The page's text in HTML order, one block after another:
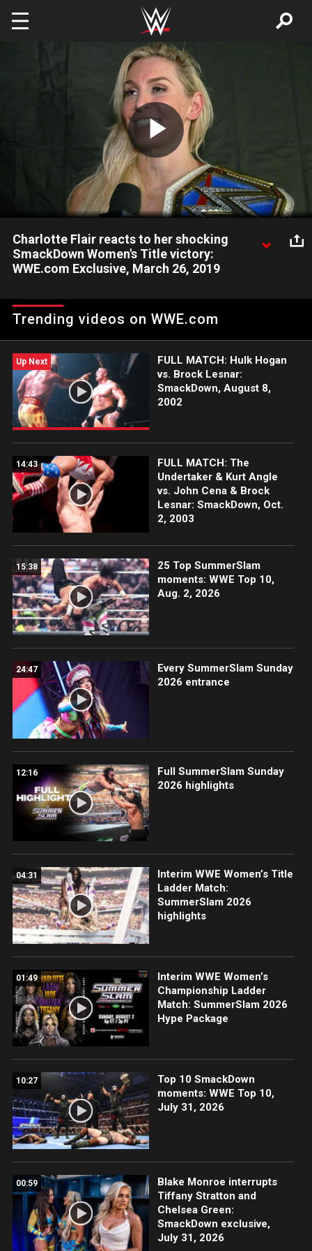
Play
Video
Charlotte Flair reacts to her shocking
SmackDown Women's Title victory:
WWE.com Exclusive, March 26, 2019
her surprising win over Asuka and talks about what that means
for WrestleMania.
Trending videos on WWE.com
Up Next
FULL MATCH: Hulk Hogan
vs. Brock Lesnar:
SmackDown, August 8,
2002
14:43
FULL MATCH: The
Undertaker & Kurt Angle
vs. John Cena & Brock
Lesnar: SmackDown, Oct.
2, 2003
15:38
25 Top SummerSlam
moments: WWE Top 10,
Aug. 2, 2026
24:47
Every SummerSlam Sunday
2026 entrance
12:16
Full SummerSlam Sunday
2026 highlights
04:31
Interim WWE Women’s Title
Ladder Match:
SummerSlam 2026
highlights
01:49
Interim WWE Women’s
Championship Ladder
Match: SummerSlam 2026
Hype Package
10:27
Top 10 SmackDown
moments: WWE Top 10,
July 31, 2026
00:59
Blake Monroe interrupts
Tiffany Stratton and
Chelsea Green:
SmackDown exclusive,
July 31, 2026